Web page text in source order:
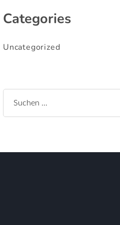
Categories
Uncategorized
Suchen
nach: